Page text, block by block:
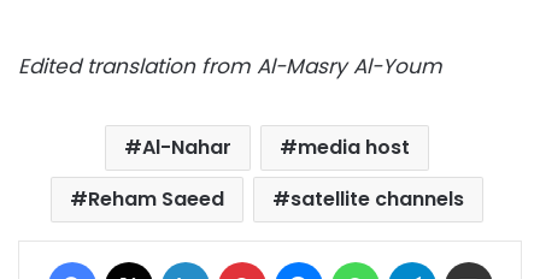
Edited translation from Al-Masry Al-Youm
Al-Nahar
media host
Reham Saeed
satellite channels
Facebook LinkedIn Pinterest MessengerWhatsAppTelegram